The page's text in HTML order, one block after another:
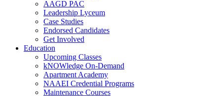
AAGD PAC
Leadership Lyceum
Case Studies
Endorsed Candidates
Get Involved
Education
Upcoming Classes
kNOWledge On-Demand
Apartment Academy
NAAEI Credential Programs
Maintenance Courses